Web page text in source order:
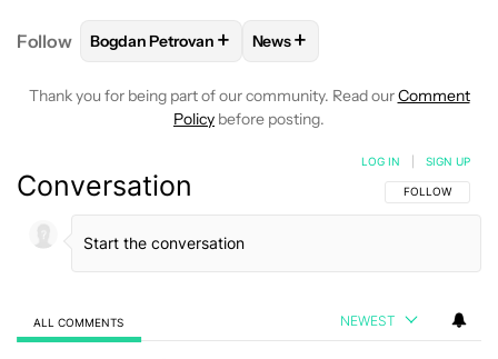
Follow FOLLOWFOLLOW "BOGDAN PETROVAN" TO
Bogdan Petrovan + FOLLOW
News+
Thank you for being part of our community. Read ourComment
Policy before posting.
Conversation FOLLOW THIS
FOLLOW
LOG IN SIGN UP
ALL COMMENTS NEWEST